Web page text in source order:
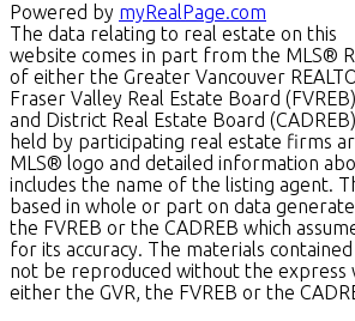
Powered by myRealPage.com
The data relating to real estate on this
website comes in part from the MLS®
of either the Greater Vancouver
Fraser Valley Real Estate Board
and District Real Estate Board
held by participating real estate firms
MLS® logo and detailed information
includes the name of the listing agent.
based in whole or part on data
the FVREB or the CADREB which
for its accuracy. The materials
not be reproduced without the
either the GVR, the FVREB or the